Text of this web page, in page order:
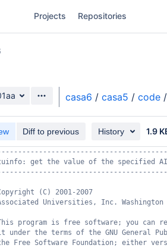
Projects Repositories
casa6 / casa5 / code /
Diff to previous History 1.9
get the value of the specified
(C) 2001-2007
Universities, Inc. Washington
program is free software; you can
the terms of the GNU General
Free Software Foundation; either